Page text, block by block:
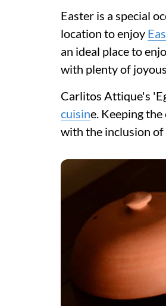
Easter is a special
location to enjoy
an ideal place to
with plenty of
Carlitos Attique's
cuisine. Keeping
with the inclusion of